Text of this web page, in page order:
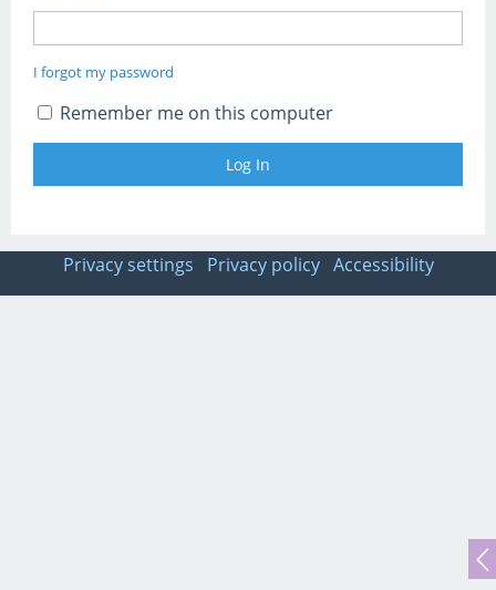
I forgot my password
Remember me on this computer
Privacy settings Privacy policy Accessibility